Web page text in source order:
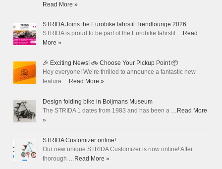
Read More »
STRIDA Joins the Eurobike fahrstil Trendlounge 2026
STRIDA is proud to be part of the Eurobike fahrstil … Read
More »
🎉 Exciting News! 🚲 Choose Your Pickup Point 📦
Hey everyone! We’re thrilled to announce a fantastic new
feature … Read More »
Design folding bike in Boijmans Museum
The STRIDA 1 dates from 1983 and has been a … Read More
»
STRIDA Customizer online!
Our new unique STRIDA Customizer is now online! After
thorough … Read More »